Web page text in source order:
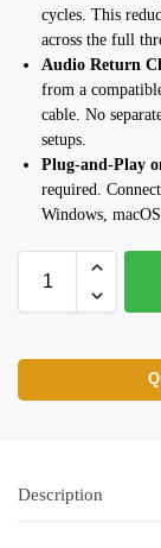
cycles. This
across the full
Audio Return
from a
cable. No
setups.
Plug-and-Play
required.
Windows,
Description